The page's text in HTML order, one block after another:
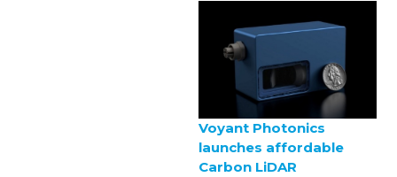
Voyant Photonics
launches affordable
Carbon LiDAR